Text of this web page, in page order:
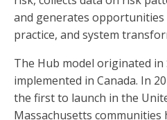
and generates
practice, and system
The Hub model originated in
implemented in Canada. In
the first to launch in the
Massachusetts communities